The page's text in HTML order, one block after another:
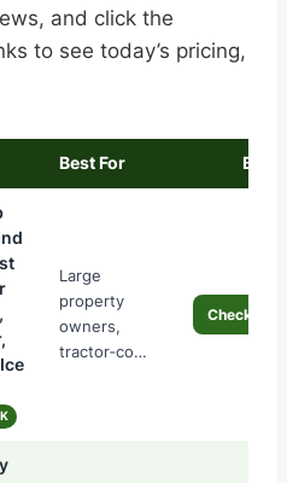
and click the
to see today’s pricing,
Best For Buy
Large
property
owners,
tractor‑co…
Check